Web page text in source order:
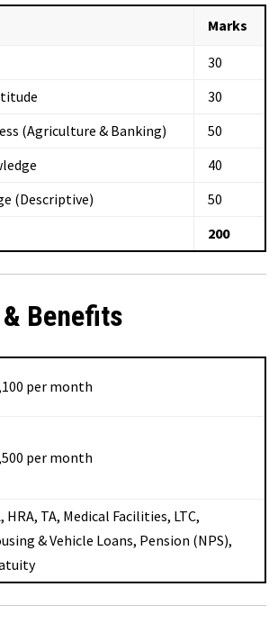
Marks
30
30
(Agriculture & Banking)
50
40
(Descriptive)
50
200
Benefits
per month
per month
HRA, TA, Medical Facilities, LTC,
& Vehicle Loans, Pension (NPS),